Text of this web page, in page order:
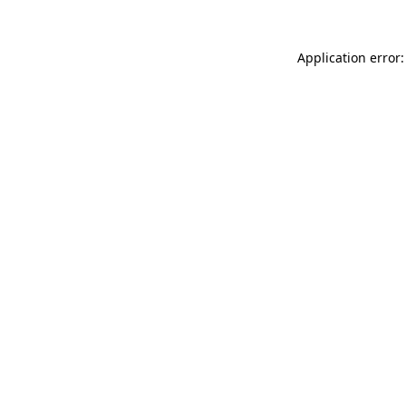
Application